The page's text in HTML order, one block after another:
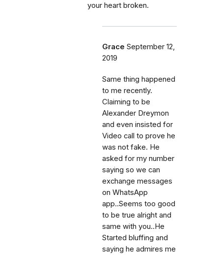
your heart broken.
Grace September 12,
2019
Same thing happened
to me recently.
Claiming to be
Alexander Dreymon
and even insisted for
Video call to prove he
was not fake. He
asked for my number
saying so we can
exchange messages
on WhatsApp
app..Seems too good
to be true alright and
same with you..He
Started bluffing and
saying he admires me